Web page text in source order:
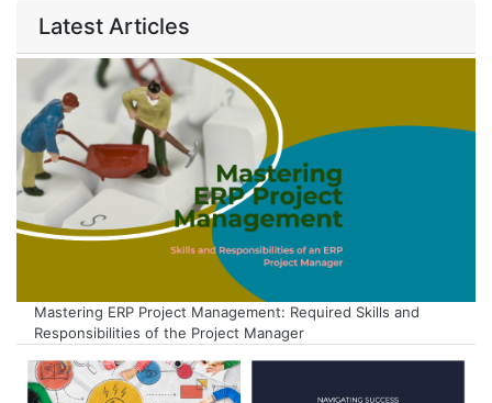
Latest Articles
Mastering ERP Project Management: Required Skills and
Responsibilities of the Project Manager